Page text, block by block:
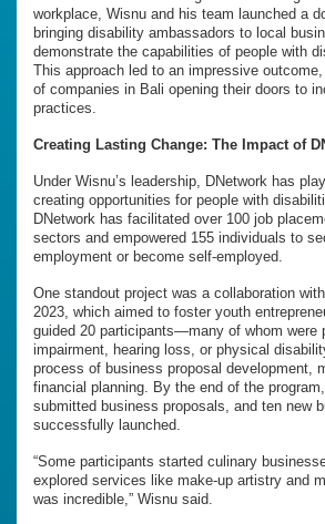
workplace, Wisnu and his team launched a
bringing disability ambassadors to local
demonstrate the capabilities of people with
This approach led to an impressive
of companies in Bali opening their doors to
practices.
Creating Lasting Change: The Impact of
Under Wisnu’s leadership, DNetwork has
creating opportunities for people with
DNetwork has facilitated over 100 job
sectors and empowered 155 individuals to
employment or become self-employed.
One standout project was a collaboration
2023, which aimed to foster youth
guided 20 participants—many of whom were
impairment, hearing loss, or physical
process of business proposal development,
financial planning. By the end of the
submitted business proposals, and ten new
successfully launched.
“Some participants started culinary
explored services like make-up artistry and
was incredible,” Wisnu said.